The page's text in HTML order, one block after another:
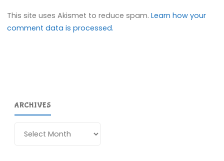
This site uses Akismet to reduce spam.Learn how your
comment data is processed.
ARCHIVES